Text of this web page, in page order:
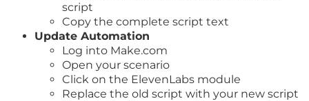
script
Copy the complete script text
Update Automation
Log into Make.com
Open your scenario
Click on the ElevenLabs module
Replace the old script with your new script